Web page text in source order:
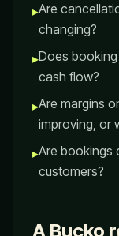
▸Are
changing?
▸Does
cash flow?
▸Are margins
improving, or
▸Are bookings
customers?
A Bucko